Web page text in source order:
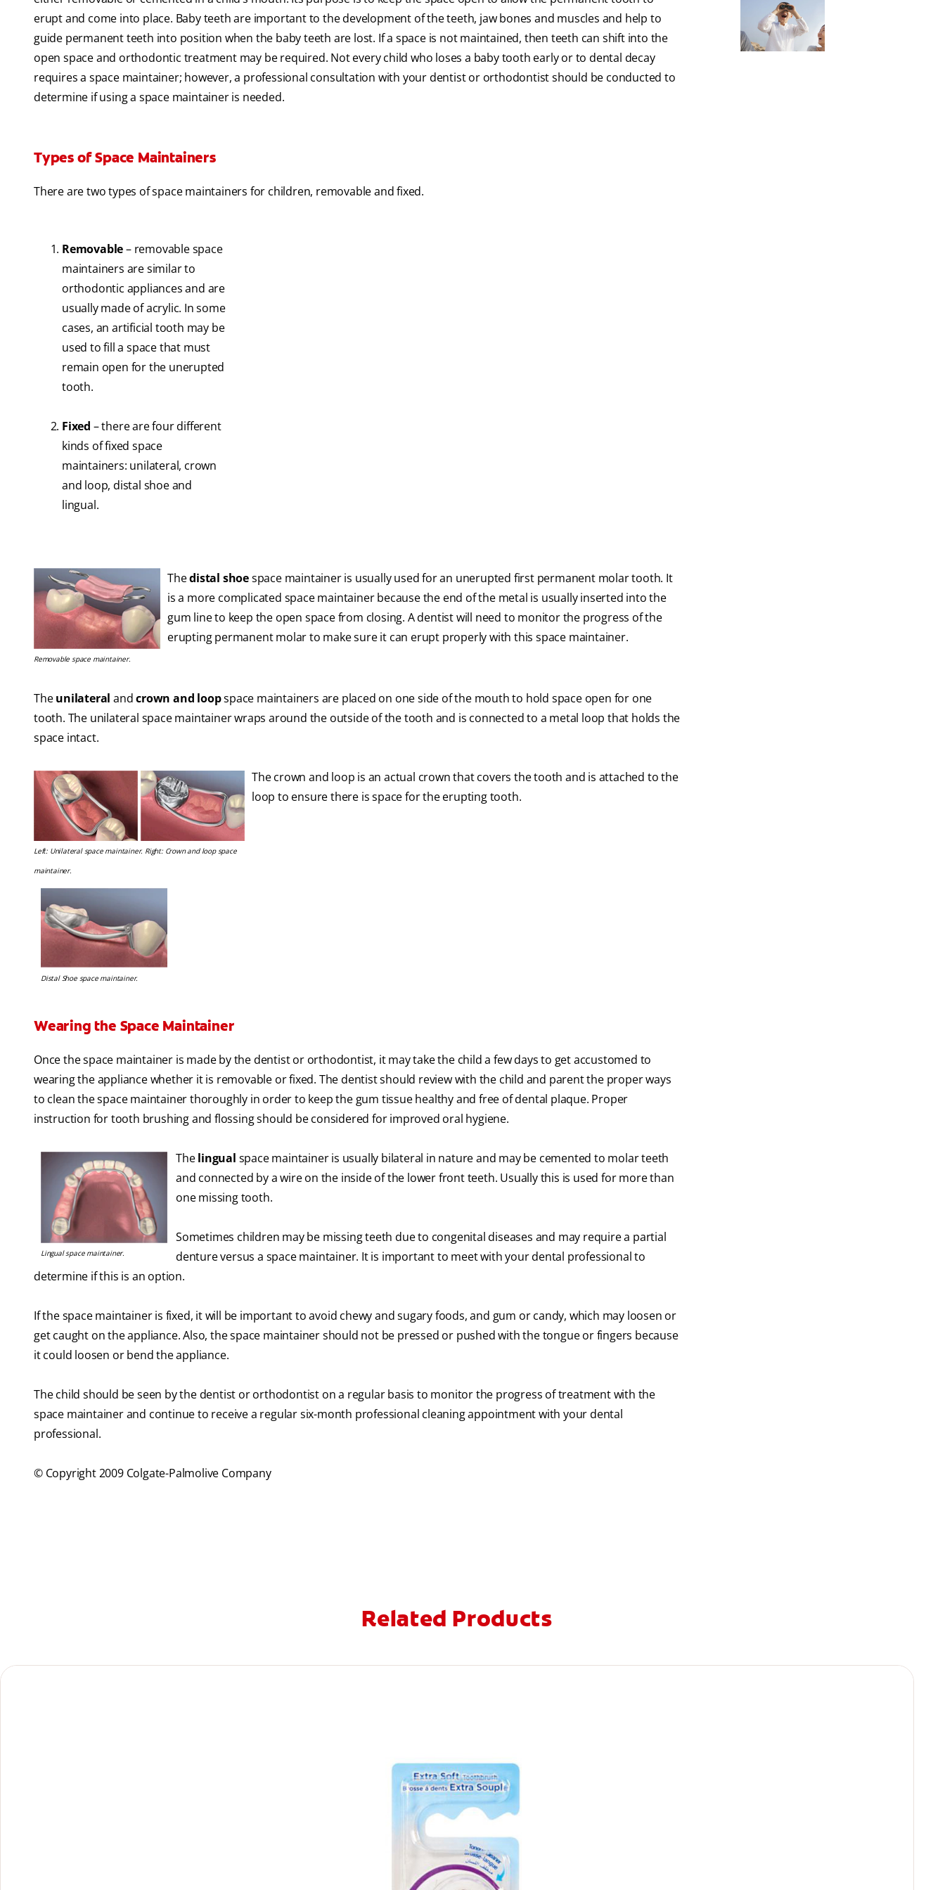
erupt and come into place. Baby teeth are important to the development of the teeth, jaw bones and muscles and help to
guide permanent teeth into position when the baby teeth are lost. If a space is not maintained, then teeth can shift into the
open space and orthodontic treatment may be required. Not every child who loses a baby tooth early or to dental decay
requires a space maintainer; however, a professional consultation with your dentist or orthodontist should be conducted to
determine if using a space maintainer is needed.
Types of Space Maintainers
There are two types of space maintainers for children, removable and fixed.
Removable– removable space
maintainers are similar to
orthodontic appliances and are
usually made of acrylic. In some
cases, an artificial tooth may be
used to fill a space that must
remain open for the unerupted
tooth.
Fixed – there are four different
kinds of fixed space
maintainers: unilateral, crown
and loop, distal shoe and
lingual.
Removable space maintainer.
Thedistal shoespace maintainer is usually used for an unerupted first permanent molar tooth. It
is a more complicated space maintainer because the end of the metal is usually inserted into the
gum line to keep the open space from closing. A dentist will need to monitor the progress of the
erupting permanent molar to make sure it can erupt properly with this space maintainer.
Theunilateralandcrown and loopspace maintainers are placed on one side of the mouth to hold space open for one
tooth. The unilateral space maintainer wraps around the outside of the tooth and is connected to a metal loop that holds the
space intact.
Left: Unilateral space maintainer. Right: Crown and loop space
maintainer.
The crown and loop is an actual crown that covers the tooth and is attached to the
loop to ensure there is space for the erupting tooth.
Distal Shoe space maintainer.
Wearing the Space Maintainer
Once the space maintainer is made by the dentist or orthodontist, it may take the child a few days to get accustomed to
wearing the appliance whether it is removable or fixed. The dentist should review with the child and parent the proper ways
to clean the space maintainer thoroughly in order to keep the gum tissue healthy and free of dental plaque. Proper
instruction for tooth brushing and flossing should be considered for improved oral hygiene.
Lingual space maintainer.
Thelingual space maintainer is usually bilateral in nature and may be cemented to molar teeth
and connected by a wire on the inside of the lower front teeth. Usually this is used for more than
one missing tooth.
Sometimes children may be missing teeth due to congenital diseases and may require a partial
denture versus a space maintainer. It is important to meet with your dental professional to
determine if this is an option.
If the space maintainer is fixed, it will be important to avoid chewy and sugary foods, and gum or candy, which may loosen or
get caught on the appliance. Also, the space maintainer should not be pressed or pushed with the tongue or fingers because
it could loosen or bend the appliance.
The child should be seen by the dentist or orthodontist on a regular basis to monitor the progress of treatment with the
space maintainer and continue to receive a regular six-month professional cleaning appointment with your dental
professional.
© Copyright 2009 Colgate-Palmolive Company
Related Products